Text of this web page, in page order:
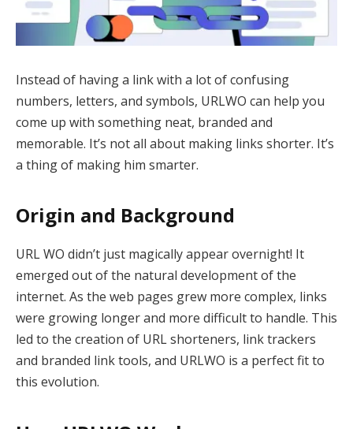
Instead of having a link with a lot of confusing
numbers, letters, and symbols, URLWO can help you
come up with something neat, branded and
memorable. It’s not all about making links shorter. It’s
a thing of making him smarter.
Origin and Background
URL WO didn’t just magically appear overnight! It
emerged out of the natural development of the
internet. As the web pages grew more complex, links
were growing longer and more difficult to handle. This
led to the creation of URL shorteners, link trackers
and branded link tools, and URLWO is a perfect fit to
this evolution.